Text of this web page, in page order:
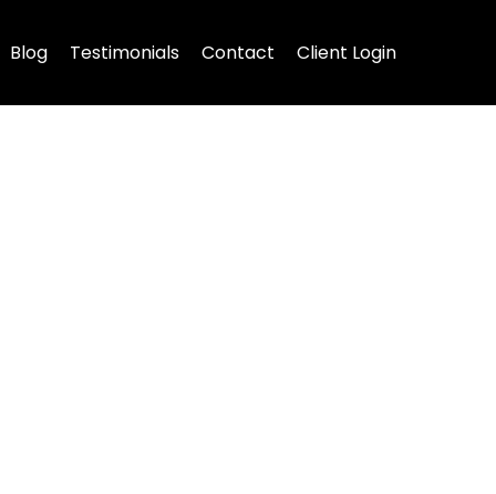
Blog Testimonials Contact Client Login